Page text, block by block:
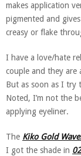
makes application
pigmented and
creasy or flake
I have a love/hate
couple and they are
But as soon as I try
Noted, I’m not the
applying eyeliner.
The Kiko Gold
I got the shade in